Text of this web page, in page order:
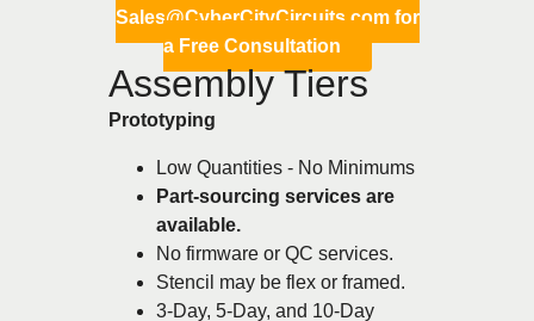
Sales@CyberCityCircuits.com for
a Free Consultation
Assembly Tiers
Prototyping
Low Quantities - No Minimums
Part-sourcing services are
available.
No firmware or QC services.
Stencil may be flex or framed.
3-Day, 5-Day, and 10-Day